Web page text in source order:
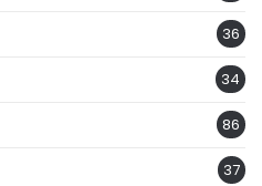
36
34
86
37